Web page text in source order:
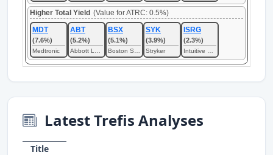
Higher Total Yield (Value for ATRC: 0.5%)
MDT
(7.6%)
Medtronic
ABT
(5.2%)
BSX
(5.1%)
SYK
(3.9%)
Stryker
ISRG
(2.3%)
Latest Trefis Analyses
Title